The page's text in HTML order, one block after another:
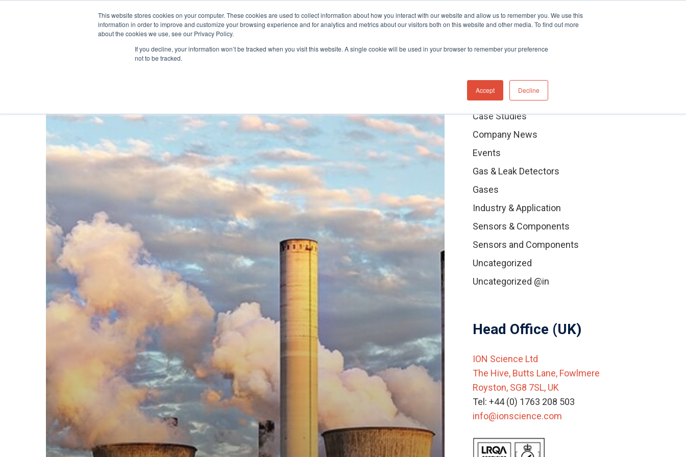
This website stores cookies on your computer. These cookies are used to collect information about how you interact with our website and allow us to remember you. We use this
information in order to improve and customize your browsing experience and for analytics and metrics about our visitors both on this website and other media. To find out more
about the cookies we use, see our Privacy Policy.
If you decline, your information won’t be tracked when you visit this website. A single cookie will be used in your browser to remember your preference
not to be tracked.
Accept Decline
Distributor Portal Login Contact UK Office
Hit enter to search or ESC to close
Sensors and Components
Categories
Case Studies
Company News
Events
Gas & Leak Detectors
Gases
Industry & Application
Sensors & Components
Sensors and Components
Uncategorized
Uncategorized @in
Head Office (UK)
ION Science Ltd
The Hive, Butts Lane, Fowlmere
Royston, SG8 7SL, UK
Tel: +44 (0) 1763 208 503
info@ionscience.com